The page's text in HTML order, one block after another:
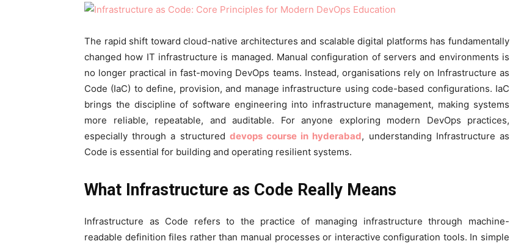
The rapid shift toward cloud-native architectures and scalable digital platforms has fundamentally
changed how IT infrastructure is managed. Manual configuration of servers and environments is
no longer practical in fast-moving DevOps teams. Instead, organisations rely on Infrastructure as
Code (IaC) to define, provision, and manage infrastructure using code-based configurations. IaC
brings the discipline of software engineering into infrastructure management, making systems
more reliable, repeatable, and auditable. For anyone exploring modern DevOps practices,
especially through a structured devops course in hyderabad, understanding Infrastructure as
Code is essential for building and operating resilient systems.
What Infrastructure as Code Really Means
Infrastructure as Code refers to the practice of managing infrastructure through machine-
readable definition files rather than manual processes or interactive configuration tools. In simple